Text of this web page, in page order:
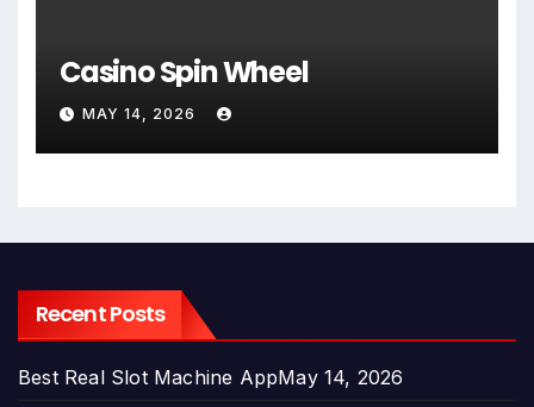
Casino Spin Wheel
MAY 14, 2026
Recent Posts
Best Real Slot Machine AppMay 14, 2026